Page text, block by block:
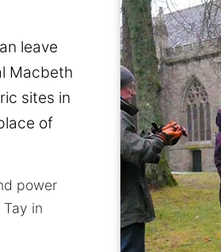
leave
Macbeth
sites in
of
power
in